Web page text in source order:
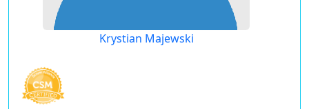
Krystian Majewski